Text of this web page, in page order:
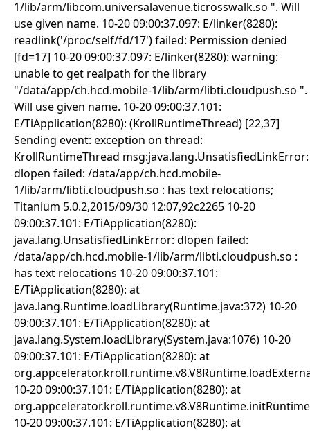
1/lib/arm/libcom.universalavenue.ticrosswalk.so ". Will
use given name. 10-20 09:00:37.097: E/linker(8280):
readlink('/proc/self/fd/17') failed: Permission denied
[fd=17] 10-20 09:00:37.097: E/linker(8280): warning:
unable to get realpath for the library
"/data/app/ch.hcd.mobile-1/lib/arm/libti.cloudpush.so ".
Will use given name. 10-20 09:00:37.101:
E/TiApplication(8280): (KrollRuntimeThread) [22,37]
Sending event: exception on thread:
KrollRuntimeThread msg:java.lang.UnsatisfiedLinkError:
dlopen failed: /data/app/ch.hcd.mobile-
1/lib/arm/libti.cloudpush.so : has text relocations;
Titanium 5.0.2,2015/09/30 12:07,92c2265 10-20
09:00:37.101: E/TiApplication(8280):
java.lang.UnsatisfiedLinkError: dlopen failed:
/data/app/ch.hcd.mobile-1/lib/arm/libti.cloudpush.so :
has text relocations 10-20 09:00:37.101:
E/TiApplication(8280): at
java.lang.Runtime.loadLibrary(Runtime.java:372) 10-20
09:00:37.101: E/TiApplication(8280): at
java.lang.System.loadLibrary(System.java:1076) 10-20
09:00:37.101: E/TiApplication(8280): at
10-20 09:00:37.101: E/TiApplication(8280): at
10-20 09:00:37.101: E/TiApplication(8280): at